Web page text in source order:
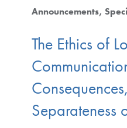
Announcements
The Ethics of